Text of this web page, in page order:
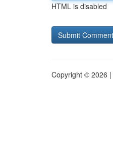
HTML is disabled
Copyright © 2026 |